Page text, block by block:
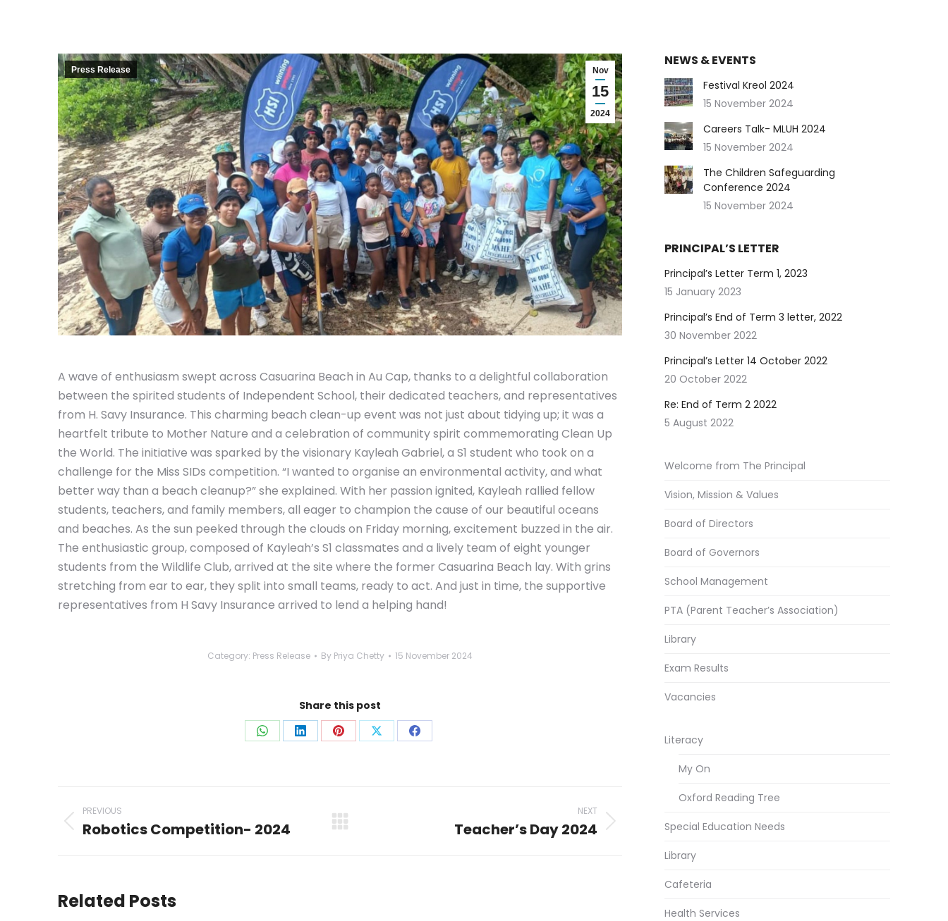
Nov
15
2024
Press Release
A wave of enthusiasm swept across Casuarina Beach in Au Cap, thanks to a delightful collaboration
between the spirited students of Independent School, their dedicated teachers, and representatives
from H. Savy Insurance. This charming beach clean-up event was not just about tidying up; it was a
heartfelt tribute to Mother Nature and a celebration of community spirit commemorating Clean Up
the World. The initiative was sparked by the visionary Kayleah Gabriel, a S1 student who took on a
challenge for the Miss SIDs competition. “I wanted to organise an environmental activity, and what
better way than a beach cleanup?” she explained. With her passion ignited, Kayleah rallied fellow
students, teachers, and family members, all eager to champion the cause of our beautiful oceans
and beaches. As the sun peeked through the clouds on Friday morning, excitement buzzed in the air.
The enthusiastic group, composed of Kayleah’s S1 classmates and a lively team of eight younger
students from the Wildlife Club, arrived at the site where the former Casuarina Beach lay. With grins
stretching from ear to ear, they split into small teams, ready to act. And just in time, the supportive
representatives from H Savy Insurance arrived to lend a helping hand!
Category: Press Release By Priya Chetty 15 November 2024
Share this post
Share Share Share Share Share
Post
navigation
PREVIOUS
Previous
Robotics Competition- 2024
NEXT
Teacher’s Day 2024
Related Posts
NEWS & EVENTS
Festival Kreol 2024
15 November 2024
Careers Talk- MLUH 2024
15 November 2024
The Children Safeguarding
Conference 2024
15 November 2024
PRINCIPAL’S LETTER
Principal’s Letter Term 1, 2023
15 January 2023
Principal’s End of Term 3 letter, 2022
30 November 2022
Principal’s Letter 14 October 2022
20 October 2022
Re: End of Term 2 2022
5 August 2022
Welcome from The Principal
Vision, Mission & Values
Board of Directors
Board of Governors
School Management
PTA (Parent Teacher’s Association)
Library
Exam Results
Vacancies
Literacy
My On
Oxford Reading Tree
Special Education Needs
Library
Cafeteria
Health Services